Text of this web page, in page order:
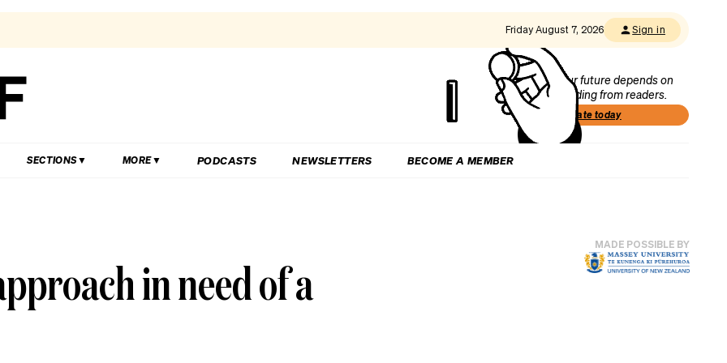
Friday August 7, 2026 Sign in
Our future depends on
funding from readers.
Donate today
SECTIONS MORE PODCASTS NEWSLETTERS BECOME A MEMBER
in need of a
MADE POSSIBLE BY